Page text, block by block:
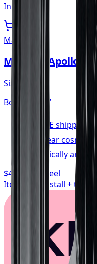
In stock
Mayhem
Mayhem Apollo
Size:
Bolt:
5x139.7
FREE shipping
1-year
Typically
$468.74
/ wheel
Item only, install + tax